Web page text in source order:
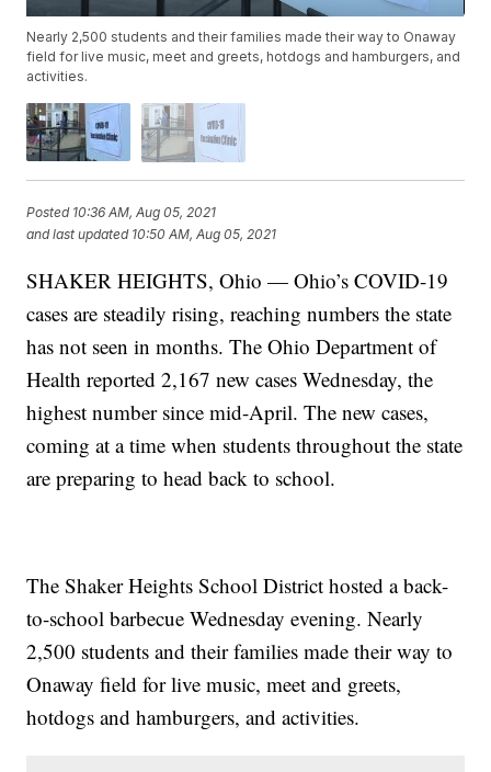
Nearly 2,500 students and their families made their way to Onaway
field for live music, meet and greets, hotdogs and hamburgers, and
activities.
Posted 10:36 AM, Aug 05, 2021
and last updated 10:50 AM, Aug 05, 2021
SHAKER HEIGHTS, Ohio — Ohio’s COVID-19
cases are steadily rising, reaching numbers the state
has not seen in months. The Ohio Department of
Health reported 2,167 new cases Wednesday, the
highest number since mid-April. The new cases,
coming at a time when students throughout the state
are preparing to head back to school.
The Shaker Heights School District hosted a back-
to-school barbecue Wednesday evening. Nearly
2,500 students and their families made their way to
Onaway field for live music, meet and greets,
hotdogs and hamburgers, and activities.